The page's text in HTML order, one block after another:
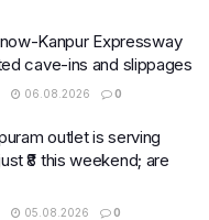
Kanpur Expressway
cave-ins and slippages
06.08.2026 0
outlet is serving
₹8 this weekend; are
05.08.2026 0